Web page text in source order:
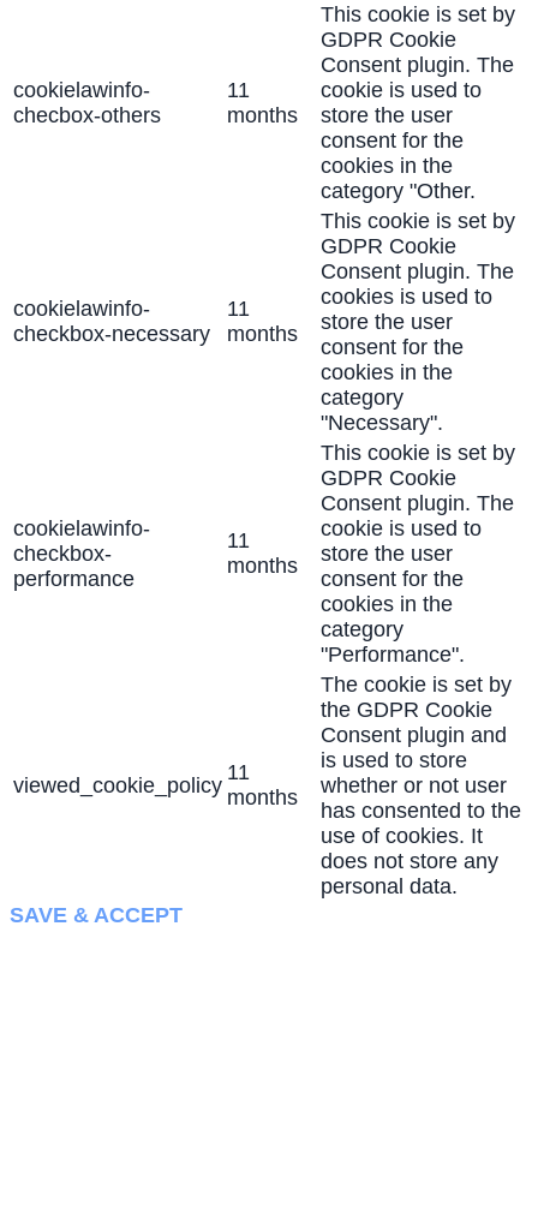
cookielawinfo-
checbox-others
11
months
This cookie is set by
GDPR Cookie
Consent plugin. The
cookie is used to
store the user
consent for the
cookies in the
category "Other.
cookielawinfo-
checkbox-necessary
11
months
This cookie is set by
GDPR Cookie
Consent plugin. The
cookies is used to
store the user
consent for the
cookies in the
category
"Necessary".
cookielawinfo-
checkbox-
performance
11
months
This cookie is set by
GDPR Cookie
Consent plugin. The
cookie is used to
store the user
consent for the
cookies in the
category
"Performance".
viewed_cookie_policy
11
months
The cookie is set by
the GDPR Cookie
Consent plugin and
is used to store
whether or not user
has consented to the
use of cookies. It
does not store any
personal data.
SAVE & ACCEPT